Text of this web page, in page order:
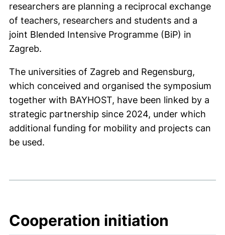
researchers are planning a reciprocal exchange
of teachers, researchers and students and a
joint Blended Intensive Programme (BiP) in
Zagreb.
The universities of Zagreb and Regensburg,
which conceived and organised the symposium
together with BAYHOST, have been linked by a
strategic partnership since 2024, under which
additional funding for mobility and projects can
be used.
Cooperation initiation